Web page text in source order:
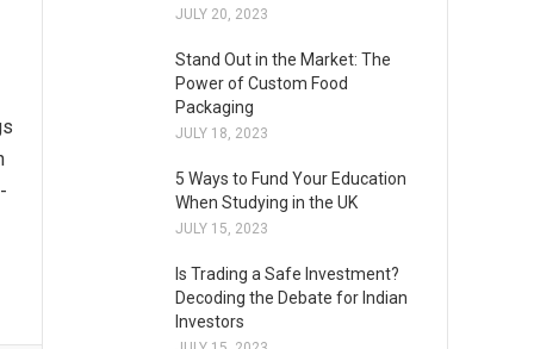
JULY 20, 2023
Stand Out in the Market: The
Power of Custom Food
Packaging
JULY 18, 2023
5 Ways to Fund Your Education
When Studying in the UK
JULY 15, 2023
Is Trading a Safe Investment?
Decoding the Debate for Indian
Investors